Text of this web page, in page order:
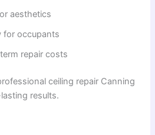
aesthetics
for occupants
repair costs
ceiling repair Canning
results.